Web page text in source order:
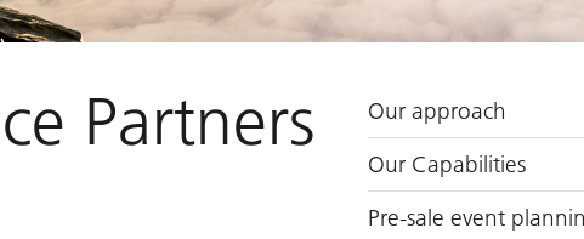
Partners
Our approach
Our Capabilities
Pre-sale event